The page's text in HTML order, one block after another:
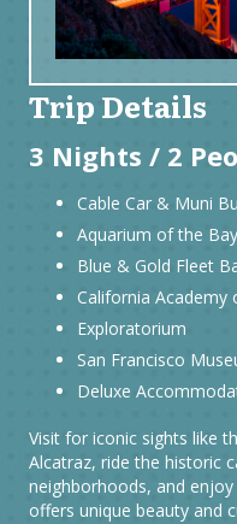
Trip Details
3 Nights / 2
Cable Car & Muni
Aquarium of the Bay
Blue & Gold Fleet
California Academy
Exploratorium
San Francisco
Deluxe
Visit for iconic sights like
Alcatraz, ride the historic
neighborhoods, and
offers unique beauty and